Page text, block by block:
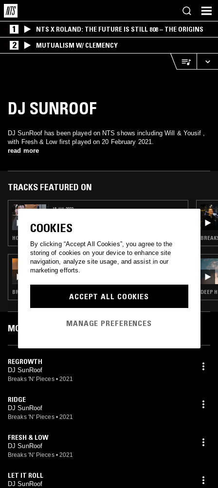
1 NTS X ROLAND: THE FUTURE IS STILL 808 – THE ORIGINS
2 MUTUALISM W/ CLEMENCY
DJ SUNROOF
DJ SunRoof has been played on NTS shows including Will & Yousif ,
with Fresh & Low first played on 20 February 2021.
read more
TRACKS FEATURED ON
13 JUL 2022
HOUSE · TECH HOUSE · GARAGE
17 JUL 2021
MUTUALISM W/ CLEMENCY & DUAL SIM
BREAKS · DRUM & BASS · GARAGE DEEP
MOST PLAYED TRACKS
REGROWTH
DJ SunRoof
Breaks 'N' Pieces • 2021
RIDGE
DJ SunRoof
Breaks 'N' Pieces • 2021
FRESH & LOW
DJ SunRoof
Breaks 'N' Pieces • 2021
LET IT ROLL
DJ SunRoof
COOKIES
By clicking “Accept All Cookies”, you agree to the
storing of cookies on your device to enhance site
navigation, analyze site usage, and assist in our
marketing efforts.
ACCEPT ALL COOKIES
MANAGE PREFERENCES